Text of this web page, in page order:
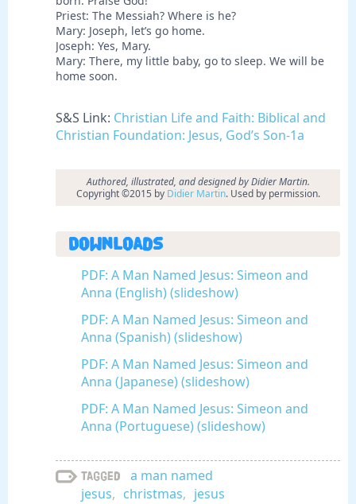
Priest: The Messiah? Where is he?
Mary: Joseph, let’s go home.
Joseph: Yes, Mary.
Mary: There, my little baby, go to sleep. We will be
home soon.
S&S Link: Christian Life and Faith: Biblical and
Christian Foundation: Jesus, God’s Son-1a
Authored, illustrated, and designed by Didier Martin.
Copyright ©2015 by Didier Martin. Used by permission.
Downloads
PDF: A Man Named Jesus: Simeon and
Anna (English) (slideshow)
PDF: A Man Named Jesus: Simeon and
Anna (Spanish) (slideshow)
PDF: A Man Named Jesus: Simeon and
Anna (Japanese) (slideshow)
PDF: A Man Named Jesus: Simeon and
Anna (Portuguese) (slideshow)
Tagged
a man named
jesus, christmas, jesus